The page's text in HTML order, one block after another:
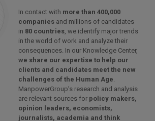
In contact with more than 400,000
companiesand millions of candidates
in 80 countries, we identify major trends
in the world of work and analyze their
consequences. In our Knowledge Center,
we share our expertise to help our
clients and candidates meet the new
challenges of the Human Age.
ManpowerGroup’s research and analysis
are relevant sources for policy makers,
opinion leaders, economists,
journalists, academia and think